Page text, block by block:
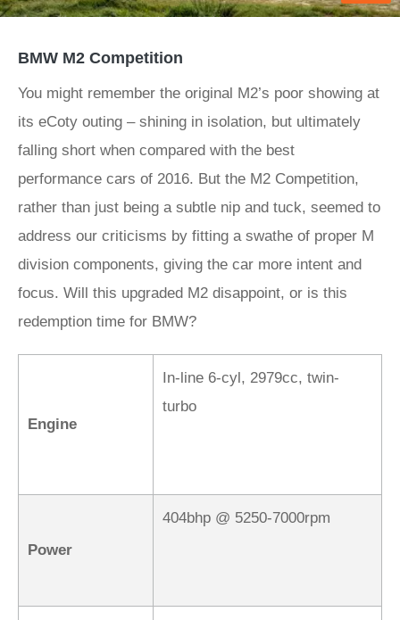
BMW M2 Competition
You might remember the original M2’s poor showing at
its eCoty outing – shining in isolation, but ultimately
falling short when compared with the best
performance cars of 2016. But the M2 Competition,
rather than just being a subtle nip and tuck, seemed to
address our criticisms by fitting a swathe of proper M
division components, giving the car more intent and
focus. Will this upgraded M2 disappoint, or is this
redemption time for BMW?
Engine
In-line 6-cyl, 2979cc, twin-
turbo
Power
404bhp @ 5250-7000rpm